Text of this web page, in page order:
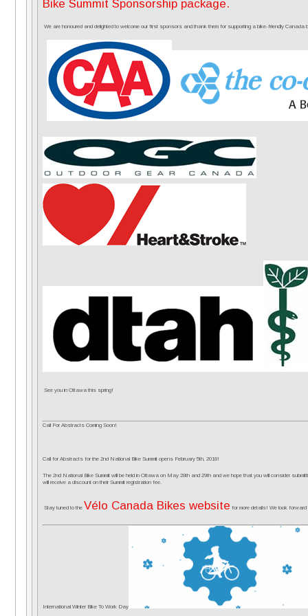
Bike Summit Sponsorship package.
We are honoured and delighted to welcome our first sponsors and thank them for supporting a bike-friendly Canada
See you in Ottawa this spring!
Call For Abstracts Coming Soon!
Call for Abstracts for the 2nd National Bike Summit opens February 5th, 2018!
The 2nd National Bike Summit will be held in Ottawa on May 28th and 29th and we hope that you will consider
will receive a discount on their Summit registration fee.
Stay tuned to the Vélo Canada Bikes website for more details! We look
International Winter Bike To Work Day